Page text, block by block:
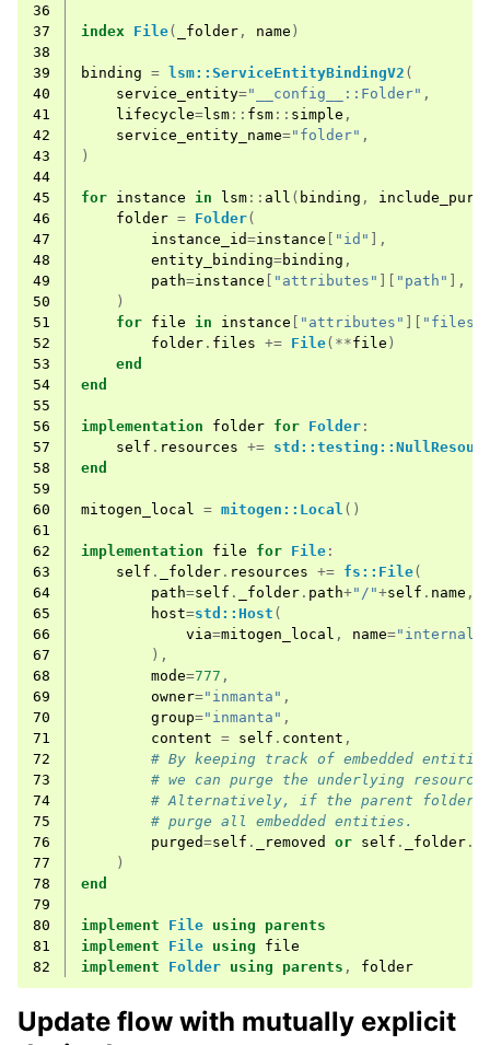
36
37
index File( _folder , name )
38
39
binding = lsm::ServiceEntityBindingV2 (
40
service_entity="__config__::Folder" ,
41
lifecycle=lsm :: fsm :: simple ,
42
service_entity_name="folder" ,
43
)
44
45
for instance in lsm :: all ( binding ,
46
folder = Folder(
47
instance_id=instance "id"
],
48
entity_binding=binding ,
49
path=instance "attributes" "path"
],
50
)
51
for file in instance "attributes" "files"
52
folder . files += File(**file )
53
end
54
end
55
56
implementation folder for Folder :
57
self . resources +=
58
end
59
60
mitogen_local = mitogen::Local ()
61
62
implementation file for File :
63
self . _folder . resources += fs::File(
64
path=self . _folder . path+"/"+self . name ,
65
host=std::Host (
66
via=mitogen_local , name="internal"
67
),
68
mode=777 ,
69
owner="inmanta" ,
70
group="inmanta" ,
71
content = self . content ,
72
# By keeping track of embedded
73
# we can purge the underlying
74
# Alternatively, if the parent folder is
75
# purge all embedded entities.
76
purged=self . _removed or self . _folder .
77
)
78
end
79
80
implement File using
parents
81
implement File using
file
82
implement Folder using parents , folder
Update flow with mutually explicit